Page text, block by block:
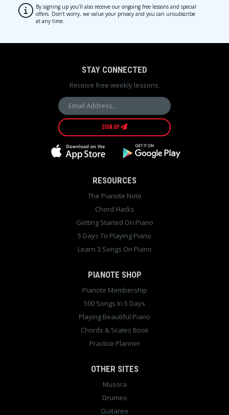
By signing up you’ll also receive our ongoing free lessons and special
offers. Don’t worry, we value your privacy and you can unsubscribe
at any time.
STAY CONNECTED
Receive free weekly lessons.
SIGN UP
RESOURCES
The Pianote Note
Chord Hacks
Getting Started On Piano
5 Days To Playing Piano
Learn 3 Songs On Piano
PIANOTE SHOP
Pianote Membership
500 Songs In 5 Days
Playing Beautiful Piano
Chords & Scales Book
Practice Planner
OTHER SITES
Musora
Drumeo
Guitareo